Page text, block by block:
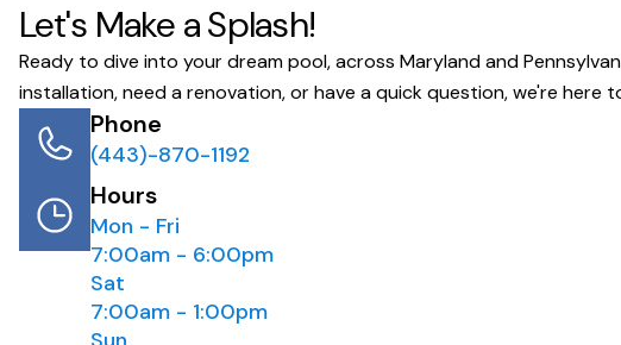
Let's Make a Splash!
Ready to dive into your dream pool, across Maryland and
installation, need a renovation, or have a quick question, we're
Phone
(443)-870-1192
Hours
Mon - Fri
7:00am - 6:00pm
Sat
7:00am - 1:00pm